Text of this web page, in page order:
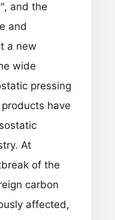
and the
and
a new
wide
pressing
have
At
of the
carbon
affected,